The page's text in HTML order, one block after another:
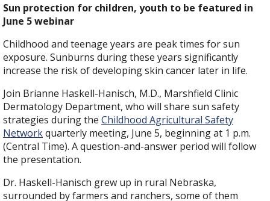
Sun protection for children, youth to be featured in
June 5 webinar
Childhood and teenage years are peak times for sun
exposure. Sunburns during these years significantly
increase the risk of developing skin cancer later in life.
Join Brianne Haskell-Hanisch, M.D., Marshfield Clinic
Dermatology Department, who will share sun safety
strategies during the Childhood Agricultural Safety
Networkquarterly meeting, June 5, beginning at 1 p.m.
(Central Time). A question-and-answer period will follow
the presentation.
Dr. Haskell-Hanisch grew up in rural Nebraska,
surrounded by farmers and ranchers, some of them